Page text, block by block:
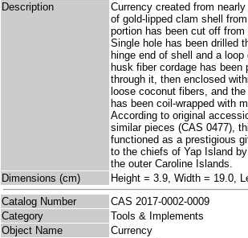
Description
Currency created from
of gold-lipped clam shell
portion has been cut off from
Single hole has been drilled
hinge end of shell and a
husk fiber cordage has been
through it, then enclosed
loose coconut fibers, and
has been coil-wrapped with
According to original
similar pieces (CAS 0477),
functioned as a prestigious
to the chiefs of Yap Island
the outer Caroline Islands.
Dimensions (cm)
Height = 3.9, Width = 19.0,
Catalog Number
CAS 2017-0002-0009
Category
Tools & Implements
Object Name
Currency